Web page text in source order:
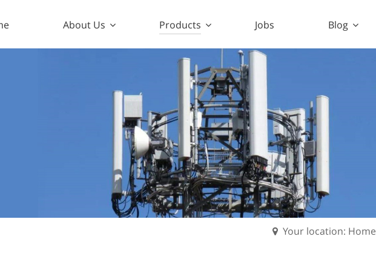
About Us Products Jobs Blog
Your location: Home